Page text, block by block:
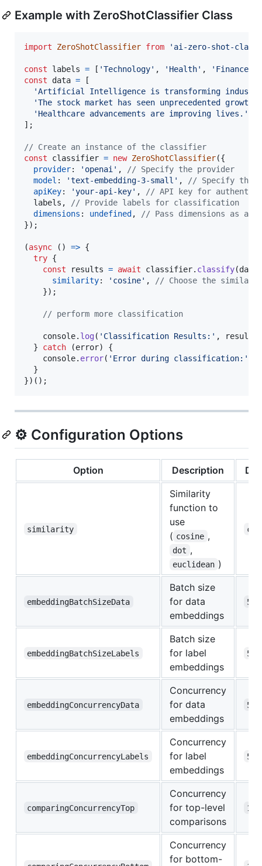
Example with ZeroShotClassifier Class
import ZeroShotClassifier from 'ai-zero-shot-
const labels = [ 'Technology' , 'Health' , 'Finance'
const
data =
[
'Artificial Intelligence is transforming
'The stock market has seen unprecedented growth.'
'Healthcare advancements are improving lives.'
] ;
// Create an instance of the classifier
const
classifier = new ZeroShotClassifier({
provider: 'openai' ,
// Specify the provider
model : 'text-embedding-3-small' ,
// Specify the
apiKey: 'your-api-key' ,
// API key for
  labels
,
// Provide labels for classification
dimensions : undefined,
// Pass dimensions as a
}) ;
(async ( ) => {
try {
const
results = await classifier. classify(data
similarity: 'cosine' ,
// Choose the
}) ;
// perform more classification
console. log( 'Classification Results:' , results
}
catch (error)
{
console. error( 'Error during classification:'
}
}) ( ) ;
⚙️ Configuration Options
Option Description
similarity
Similarity
function to
use
( cosine ,
dot ,
euclidean )
embeddingBatchSizeData
Batch size
for data
embeddings
50
embeddingBatchSizeLabels
Batch size
for label
embeddings
50
embeddingConcurrencyData
Concurrency
for data
embeddings
5
embeddingConcurrencyLabels
Concurrency
for label
embeddings
5
comparingConcurrencyTop
Concurrency
for top-level
comparisons
10
Concurrency
for bottom-